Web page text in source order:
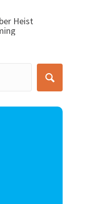
Heist